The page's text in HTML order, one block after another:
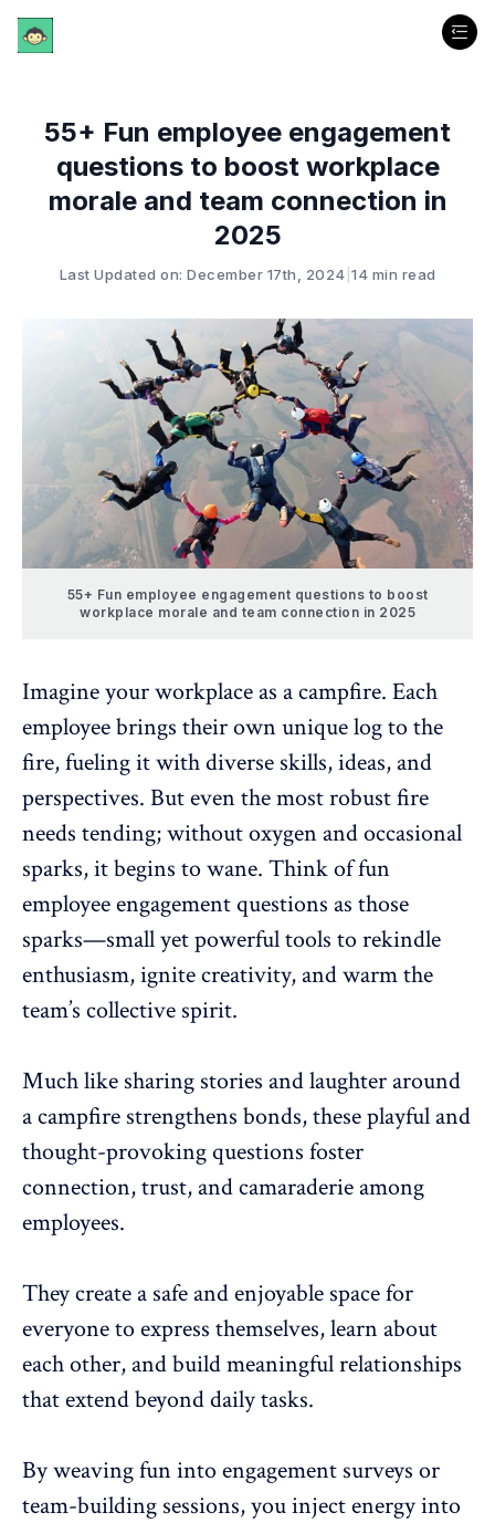
55+ Fun employee engagement
questions to boost workplace
morale and team connection in
2025
Last Updated on: December 17th, 2024 14 min read
55+ Fun employee engagement questions to boost
workplace morale and team connection in 2025
Imagine your workplace as a campfire. Each
employee brings their own unique log to the
fire, fueling it withdiverse skills, ideas, and
perspectives. But even the most robust fire
needs tending; without oxygen and occasional
sparks, it begins to wane. Think of fun
employee engagementquestions as those
sparks—small yet powerful tools to rekindle
enthusiasm, ignite creativity, and warm the
team’s collective spirit.
Much like sharing stories and laughter around
a campfire strengthens bonds, these playful and
thought-provoking questions foster
connection, trust, and camaraderie among
employees.
Theycreate a safe and enjoyable space for
everyoneto express themselves, learn about
each other, and build meaningful relationships
that extend beyond daily tasks.
By weaving fun into engagement surveys or
team-building sessions, you inject energy into